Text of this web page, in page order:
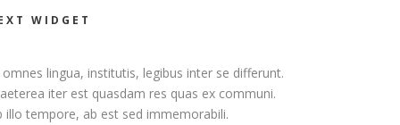
WIDGET
omnes lingua, institutis, legibus inter se differunt.
iter est quasdam res quas ex communi.
illo tempore, ab est sed immemorabili.